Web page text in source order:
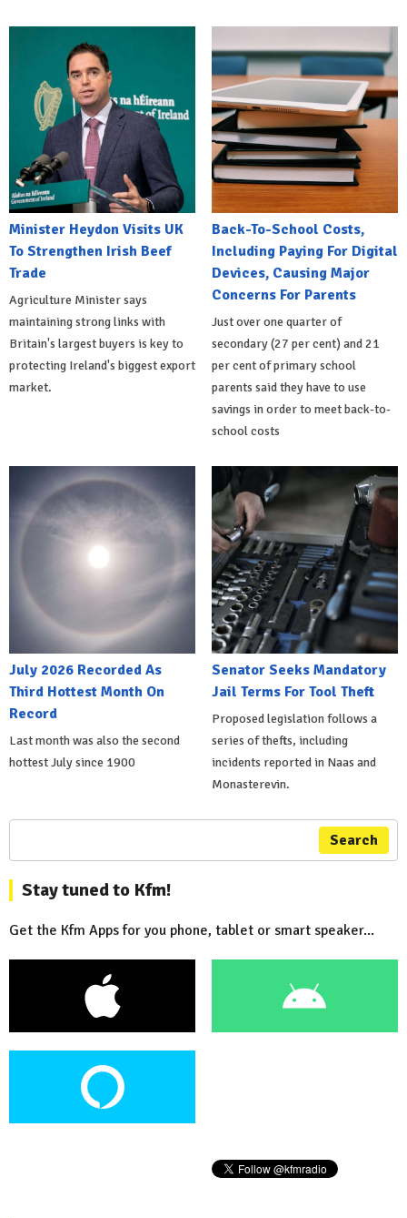
Minister Heydon Visits UK
To Strengthen Irish Beef
Trade
Agriculture Minister says
maintaining strong links with
Britain's largest buyers is key to
protecting Ireland's biggest export
market.
Back-To-School Costs,
Including Paying For Digital
Devices, Causing Major
Concerns For Parents
Just over one quarter of
secondary (27 per cent) and 21
per cent of primary school
parents said they have to use
savings in order to meet back-to-
school costs
July 2026 Recorded As
Third Hottest Month On
Record
Last month was also the second
hottest July since 1900
Senator Seeks Mandatory
Jail Terms For Tool Theft
Proposed legislation follows a
series of thefts, including
incidents reported in Naas and
Monasterevin.
Search
Stay tuned to Kfm!
Get the Kfm Apps for you phone, tablet or smart speaker...